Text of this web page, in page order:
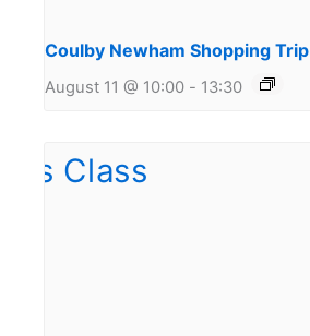
Coulby Newham Shopping Trip
August 11 @ 10:00 - 13:30